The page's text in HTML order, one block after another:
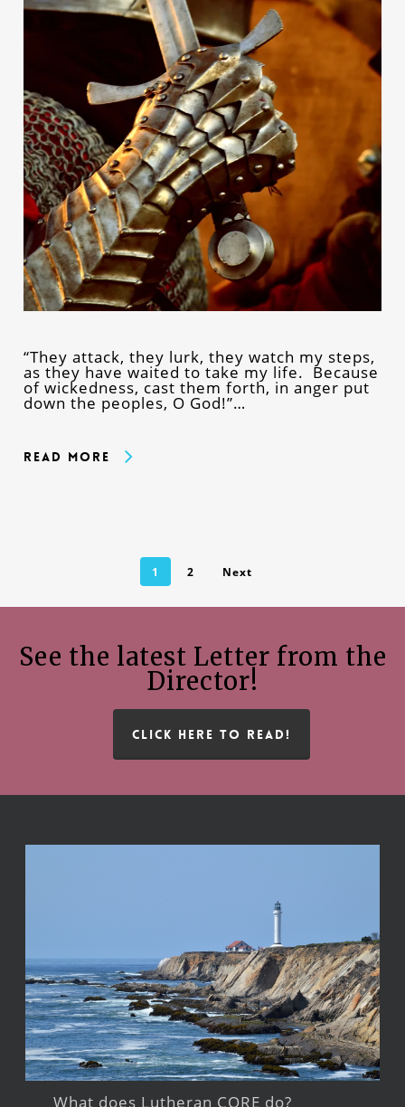
“They attack, they lurk, they watch my steps,
as they have waited to take my life. Because
of wickedness, cast them forth, in anger put
down the peoples, O God!”…
Read More
1 2 Next
See the latest Letter from the
Director!
CLICK HERE TO READ!
What does Lutheran CORE do?